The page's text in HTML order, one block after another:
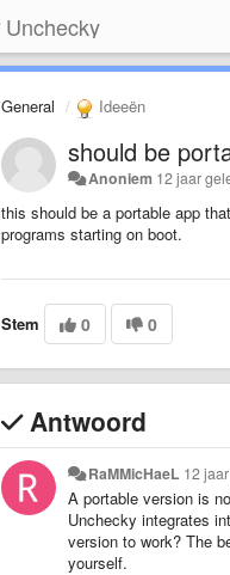
Unchecky
General Ideeën
should be
Anoniem 12 jaar
this should be a portable app
programs starting on boot.
Stem 0 0
Antwoord
RaMMicHaeL 12
A portable version is
Unchecky integrates
version to work? The
yourself.